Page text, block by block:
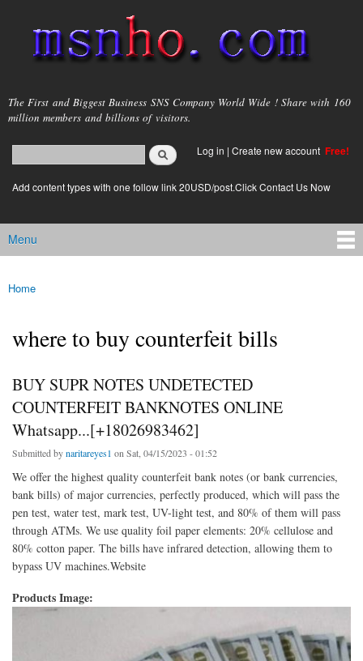
main
content
msnho.com
The First and Biggest Business SNS Company World Wide ! Share with 160
million members and billions of visitors.
Search form
login link
Log in | Create new account Free!
Add content types with one follow link 20USD/post.Click Contact Us Now
Main menu
Menu
You are here
Home
where to buy counterfeit bills
BUY SUPR NOTES UNDETECTED
COUNTERFEIT BANKNOTES ONLINE
Whatsapp...[+18026983462]
Submitted bynaritareyes1 on Sat, 04/15/2023 - 01:52
We offer the highest quality counterfeit bank notes (or bank currencies,
bank bills) of major currencies, perfectly produced, which will pass the
pen test, water test, mark test, UV-light test, and 80% of them will pass
through ATMs. We use quality foil paper elements: 20% cellulose and
80% cotton paper. The bills have infrared detection, allowing them to
bypass UV machines.Website
Products Image: